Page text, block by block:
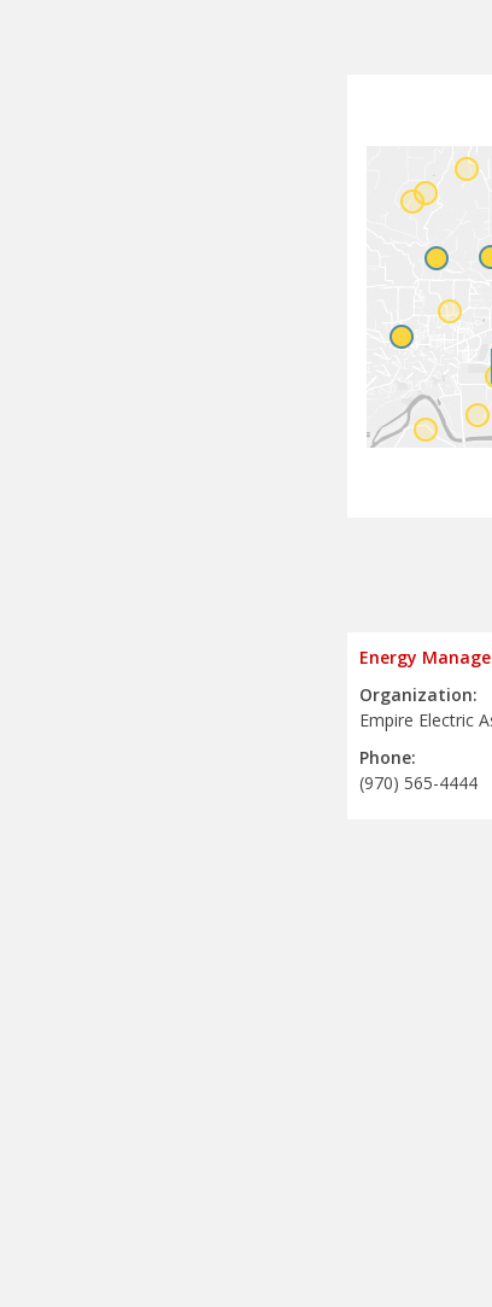
Energy
Organization:
Empire Electric
Phone:
(970) 565-4444